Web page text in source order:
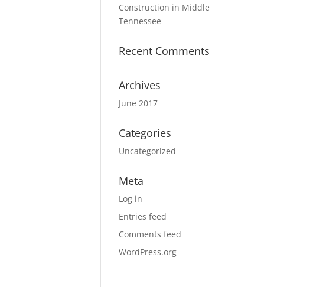
Construction in Middle
Tennessee
Recent Comments
Archives
June 2017
Categories
Uncategorized
Meta
Log in
Entries feed
Comments feed
WordPress.org